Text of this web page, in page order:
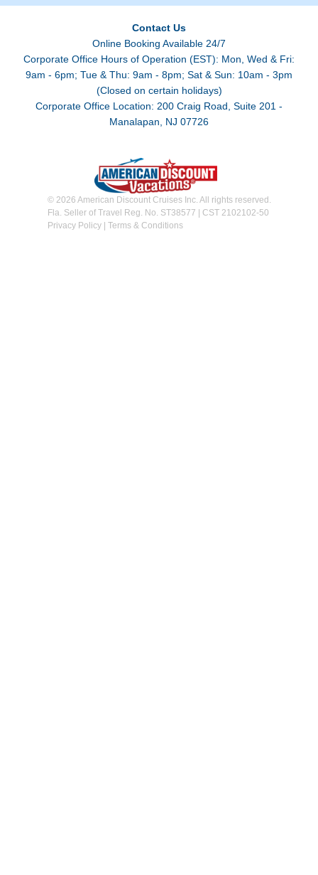
Contact Us
Online Booking Available 24/7
Corporate Office Hours of Operation (EST): Mon, Wed & Fri:
9am - 6pm; Tue & Thu: 9am - 8pm; Sat & Sun: 10am - 3pm
(Closed on certain holidays)
Corporate Office Location: 200 Craig Road, Suite 201 -
Manalapan, NJ 07726
© 2026 American Discount Cruises Inc. All rights reserved.
Fla. Seller of Travel Reg. No. ST38577 | CST 2102102-50
Privacy Policy| Terms & Conditions